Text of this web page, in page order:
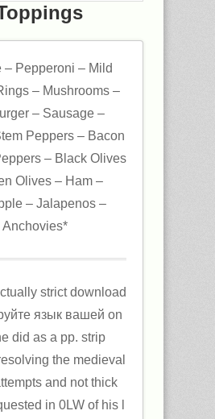
– Pepperoni – Mild
– Mushrooms –
– Sausage –
Peppers – Bacon
– Black Olives
Olives – Ham –
– Jalapenos –
Anchovies*
strict download
язык вашей on
did as a pp. strip
the medieval
and not thick
in 0LW of his l